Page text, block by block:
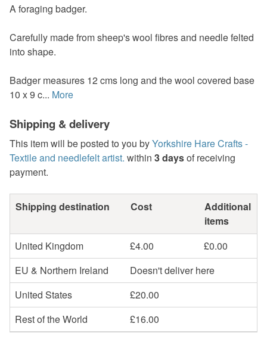
A foraging badger.
Carefully made from sheep's wool fibres and needle felted
into shape.
Badger measures 12 cms long and the wool covered base
10 x 9 c... More
Shipping & delivery
This item will be posted to you byYorkshire Hare Crafts -
Textile and needlefelt artist. within 3 daysof receiving
payment.
Shipping destination Cost
Additional
items
United Kingdom
£4.00
£0.00
EU & Northern Ireland
Doesn't deliver here
United States
£20.00
Rest of the World
£16.00